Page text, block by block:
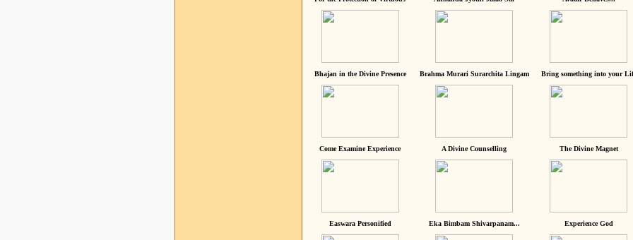
Bhajan in the Divine Presence Brahma Murari Surarchita Lingam Bring something into your
Come Examine Experience A Divine Counselling The Divine Magnet
Easwara Personified Eka Bimbam Shivarpanam... Experience God